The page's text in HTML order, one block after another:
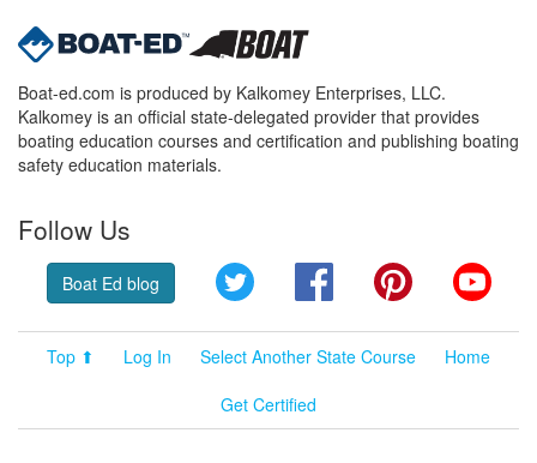
Boat-ed.com is produced by Kalkomey Enterprises, LLC.
Kalkomey is an official state-delegated provider that provides
boating education courses and certification and publishing boating
safety education materials.
Follow Us
Boat Ed blog Twitter FacebookPinterest
Top ⬆ Log In Select Another State Course
Home
Get Certified